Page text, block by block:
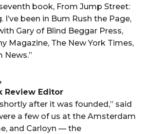
book, From Jump Street:
I’ve been in Bum Rush the Page,
Gary of Blind Beggar Press,
Magazine, The New York Times,
News.”
Review Editor
after it was founded,” said
a few of us at the Amsterdam
and Carloyn — the